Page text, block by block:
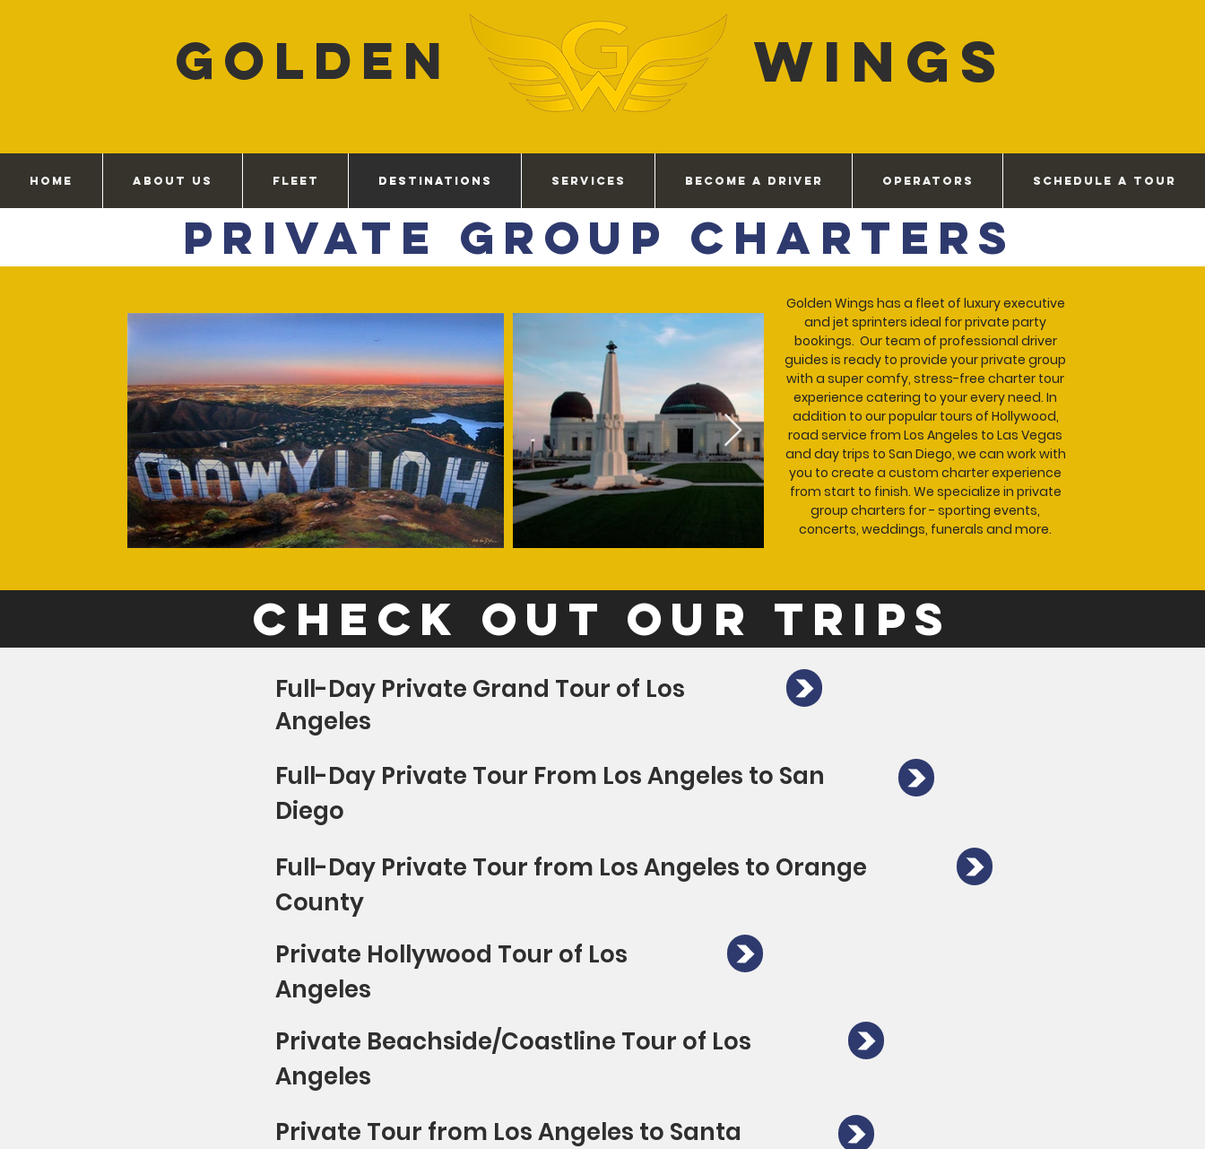
GOLDEN WINGS
HOME ABOUT US FLEET DESTINATIONS SERVICES BECOME A DRIVER OPERATORS SCHEDULE A TOUR
Private Group Charters
Golden Wings has a fleet of luxury executive
and jet sprinters ideal for private party
bookings. Our team of professional driver
guides is ready to provide your private group
with a super comfy, stress-free charter tour
experience catering to your every need. In
addition to our popular tours of Hollywood,
road service from Los Angeles to Las Vegas
and day trips to San Diego, we can work with
you to create a custom charter experience
from start to finish. We specialize in private
group charters for - sporting events,
concerts, weddings, funerals and more.
check out our trips
Full-Day Private Grand Tour of Los
Angeles
Full-Day Private Tour From Los Angeles to San
Diego
Full-Day Private Tour from Los Angeles to Orange
County
Private Hollywood Tour of Los
Angeles
Private Beachside/Coastline Tour of Los
Angeles
Private Tour from Los Angeles to Santa